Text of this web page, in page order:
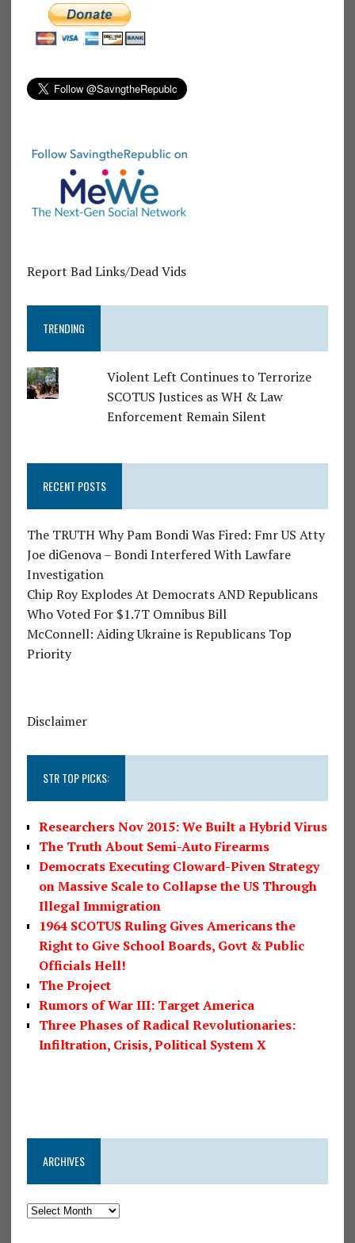
Report Bad Links/Dead Vids
TRENDING
Violent Left Continues to Terrorize
SCOTUS Justices as WH & Law
Enforcement Remain Silent
RECENT POSTS
The TRUTH Why Pam Bondi Was Fired: Fmr US Atty
Joe diGenova – Bondi Interfered With Lawfare
Investigation
Chip Roy Explodes At Democrats AND Republicans
Who Voted For $1.7T Omnibus Bill
McConnell: Aiding Ukraine is Republicans Top
Priority
Disclaimer
STR TOP PICKS:
Researchers Nov 2015: We Built a Hybrid Virus
The Truth About Semi-Auto Firearms
Democrats Executing Cloward-Piven Strategy
on Massive Scale to Collapse the US Through
Illegal Immigration
1964 SCOTUS Ruling Gives Americans the
Right to Give School Boards, Govt & Public
Officials Hell!
The Project
Rumors of War III: Target America
Three Phases of Radical Revolutionaries:
Infiltration, Crisis, Political System X
ARCHIVES